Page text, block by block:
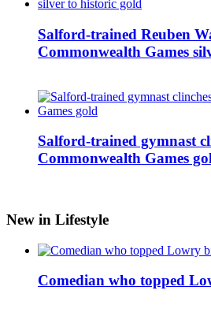
Salford-trained Reuben
Commonwealth Games
Salford-trained gymnast
Commonwealth Games
New in Lifestyle
Comedian who topped